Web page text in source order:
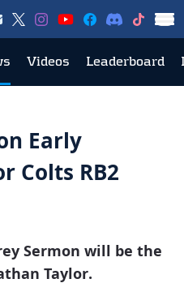
Videos Leaderboard
Early
Colts RB2
Sermon will be the
Taylor.